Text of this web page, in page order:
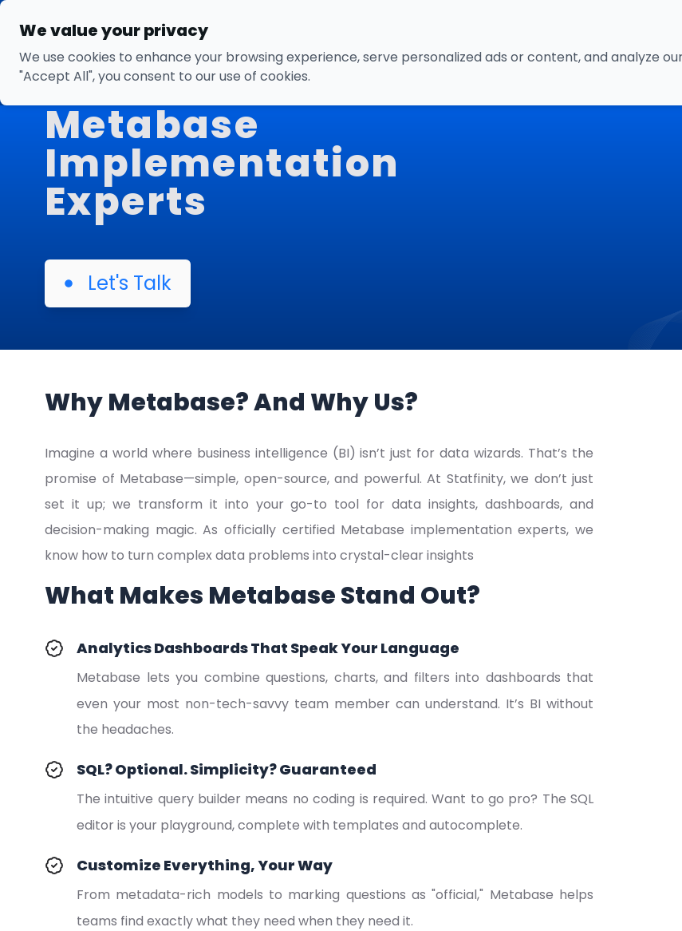
We value your privacy
We use cookies to enhance your browsing experience, serve personalized ads or content, and analyze
"Accept All", you consent to our use of cookies.
Metabase
Implementation
Experts
Let's Talk
Why Metabase? And Why Us?
Imagine a world where business intelligence (BI) isn’t just for data wizards. That’s the
promise of Metabase—simple, open-source, and powerful. At Statfinity, we don’t just
set it up; we transform it into your go-to tool for data insights, dashboards, and
decision-making magic. As officially certified Metabase implementation experts, we
know how to turn complex data problems into crystal-clear insights
What Makes Metabase Stand Out?
Analytics Dashboards That Speak Your Language
Metabase lets you combine questions, charts, and filters into dashboards that
even your most non-tech-savvy team member can understand. It’s BI without
the headaches.
SQL? Optional. Simplicity? Guaranteed
The intuitive query builder means no coding is required. Want to go pro? The SQL
editor is your playground, complete with templates and autocomplete.
Customize Everything, Your Way
From metadata-rich models to marking questions as "official," Metabase helps
teams find exactly what they need when they need it.